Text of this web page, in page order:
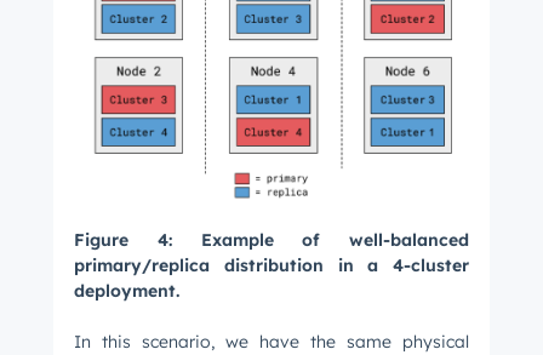
Figure 4: Example of well-balanced
primary/replica distribution in a 4-cluster
deployment.
In this scenario, we have the same physical